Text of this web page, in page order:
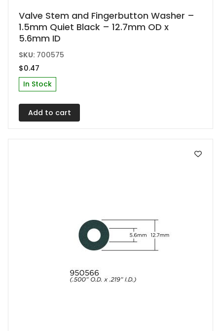
Valve Stem and Fingerbutton Washer –
1.5mm Quiet Black – 12.7mm OD x
5.6mm ID
SKU: 700575
$0.47
In Stock
Add to cart